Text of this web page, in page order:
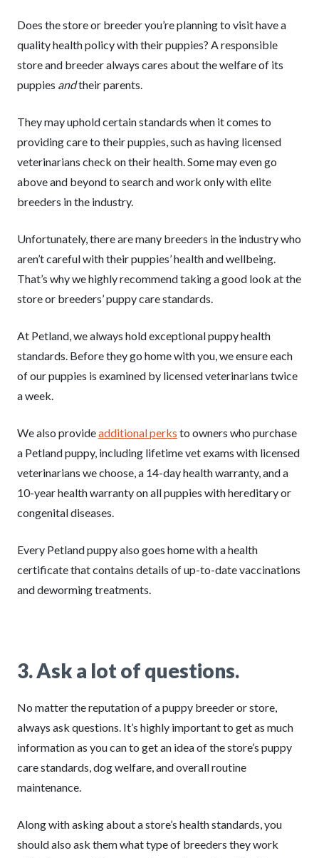
Does the store or breeder you’re planning to visit have a
quality health policy with their puppies? A responsible
store and breeder always cares about the welfare of its
puppies andtheir parents.
They may uphold certain standards when it comes to
providing care to their puppies, such as having licensed
veterinarians check on their health. Some may even go
above and beyond to search and work only with elite
breeders in the industry.
Unfortunately, there are many breeders in the industry who
aren’t careful with their puppies’ health and wellbeing.
That’s why we highly recommend taking a good look at the
store or breeders’ puppy care standards.
At Petland, we always hold exceptional puppy health
standards. Before they go home with you, we ensure each
of our puppies is examined by licensed veterinarians twice
a week.
We also provideadditional perks to owners who purchase
a Petland puppy, including lifetime vet exams with licensed
veterinarians we choose, a 14-day health warranty, and a
10-year health warranty on all puppies with hereditary or
congenital diseases.
Every Petland puppy also goes home with a health
certificate that contains details of up-to-date vaccinations
and deworming treatments.
3.Ask a lot of questions.
No matter the reputation of a puppy breeder or store,
always ask questions. It’s highly important to get as much
information as you can to get an idea of the store’s puppy
care standards, dog welfare, and overall routine
maintenance.
Along with asking about a store’s health standards, you
should also ask them what type of breeders they work